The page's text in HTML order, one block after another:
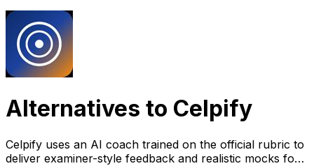
Alternatives to Celpify
Celpify uses an AI coach trained on the official rubric to
deliver examiner-style feedback and realistic mocks for